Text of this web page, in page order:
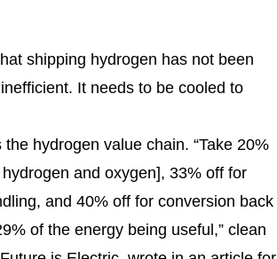
shipping hydrogen has not been
It needs to be cooled to
hydrogen value chain. “Take 20%
and oxygen], 33% off for
and 40% off for conversion back
of the energy being useful,” clean